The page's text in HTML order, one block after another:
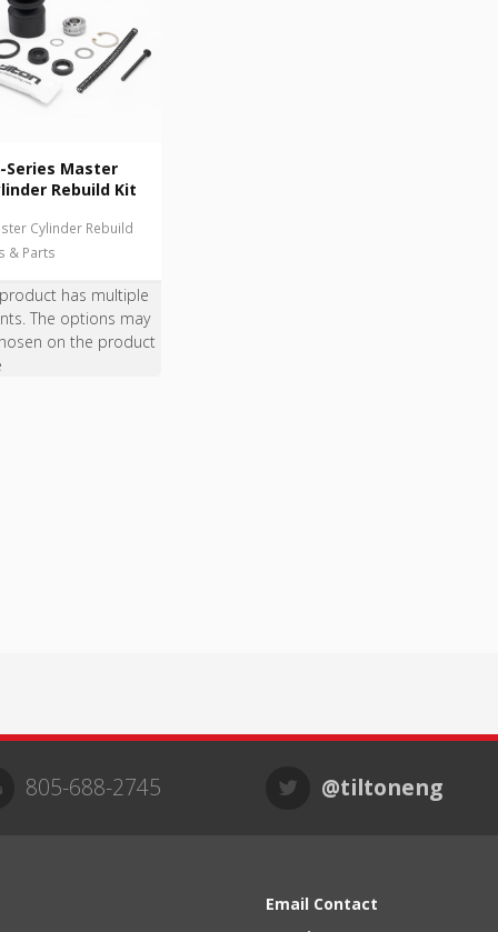
Series Master
Rebuild Kit
Cylinder Rebuild
& Parts
has multiple
The options may
on the product
805-688-2745 @tiltoneng
Email Contact